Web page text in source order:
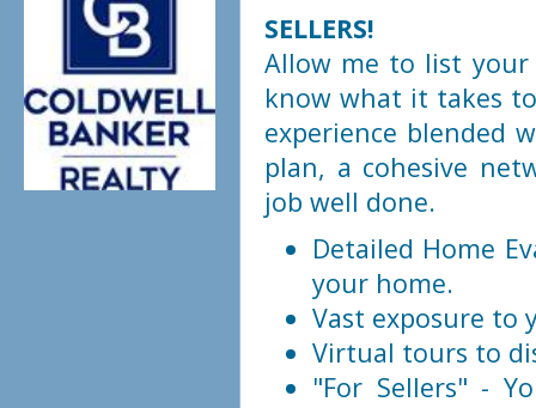
SELLERS!
Allow me to list your
know what it takes
experience blended
plan, a cohesive
job well done.
Detailed Home
your home.
Vast exposure to
Virtual tours to
"For Sellers" -